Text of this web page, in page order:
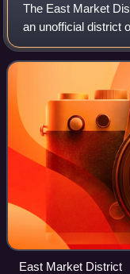
The East Market
an unofficial district
Market Street
to the north, Phoe
East Market District